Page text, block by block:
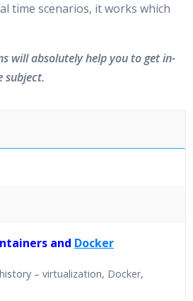
time scenarios, it works which
will absolutely help you to get in-
subject.
to Recorded Sessions
and Docker
– virtualization, Docker,